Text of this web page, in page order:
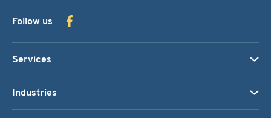
Follow us
Services
Industries